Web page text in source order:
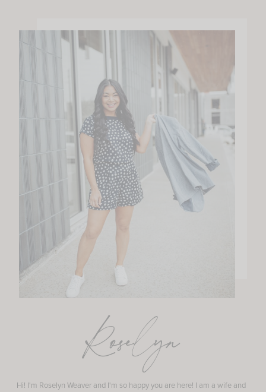
Roselyn
Hi! I'm Roselyn Weaver and I'm so happy you are here! I am a wife and